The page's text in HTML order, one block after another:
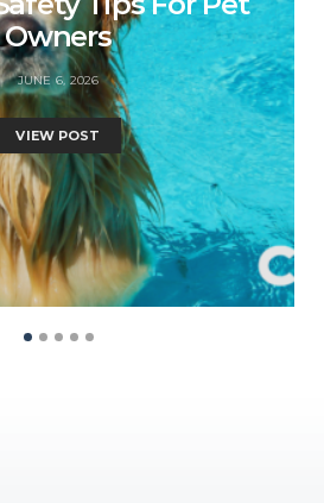
Owners
JUNE 6, 2026
VIEW POST